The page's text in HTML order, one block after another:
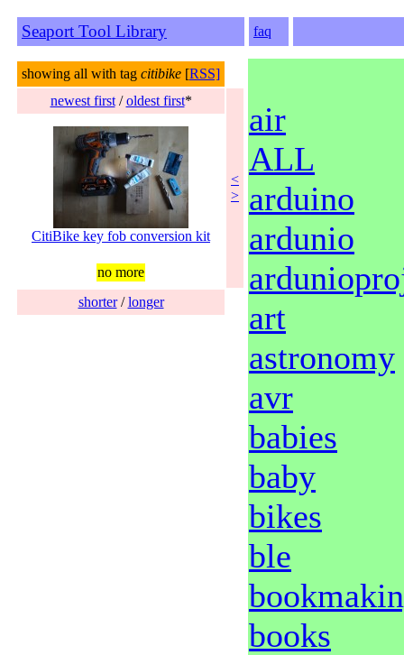
Seaport Tool Library faq
showing all with tag citibike [RSS]
newest first/oldest first*
<
>
CitiBike key fob conversion kit
no more
shorter/longer
air
ALL
arduino
ardunio
art
astronomy
avr
babies
baby
bikes
ble
books